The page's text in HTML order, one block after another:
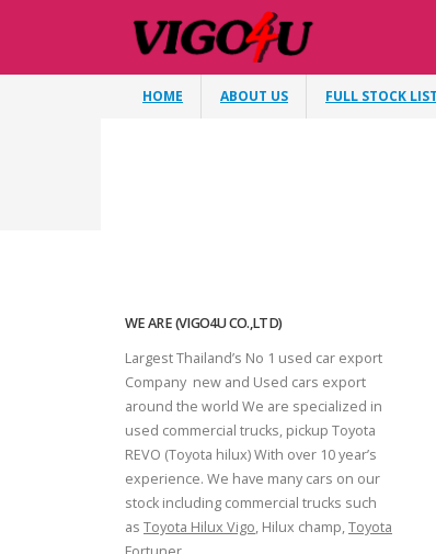
HOME ABOUT US FULL STOCK LIST
WE ARE (VIGO4U CO.,LTD)
Largest Thailand’s No 1 used car export
Company new and Used cars export
around the world We are specialized in
used commercial trucks, pickup Toyota
REVO (Toyota hilux) With over 10 year’s
experience. We have many cars on our
stock including commercial trucks such
as Toyota Hilux Vigo, Hilux champ,Toyota